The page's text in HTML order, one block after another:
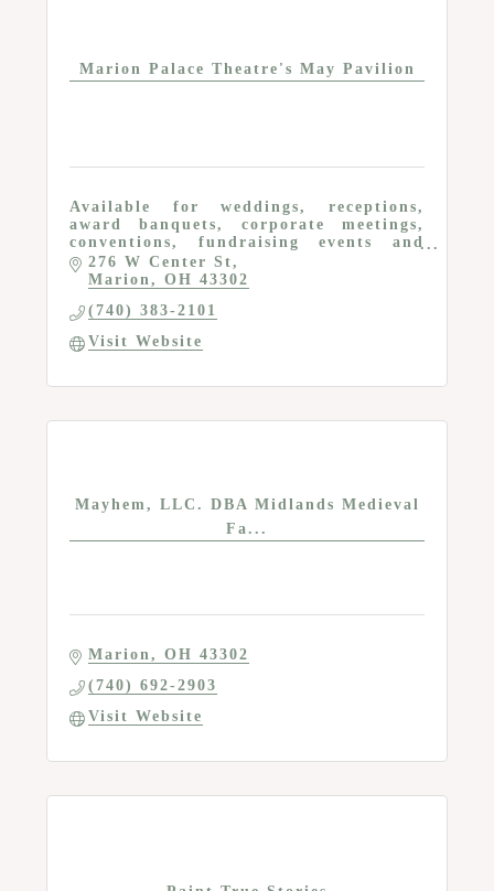
Marion Palace Theatre's May Pavilion
Available for weddings, receptions,
award banquets, corporate meetings,
conventions, fundraising events and
more; seating for 400; caterer serving
kitchen; free parking; A/V equipment;
wi-fi and more
276 W Center St
Marion
OH 43302
(740) 383-2101
Visit Website
Mayhem, LLC. DBA Midlands Medieval
Fa...
Marion OH 43302
(740) 692-2903
Visit Website